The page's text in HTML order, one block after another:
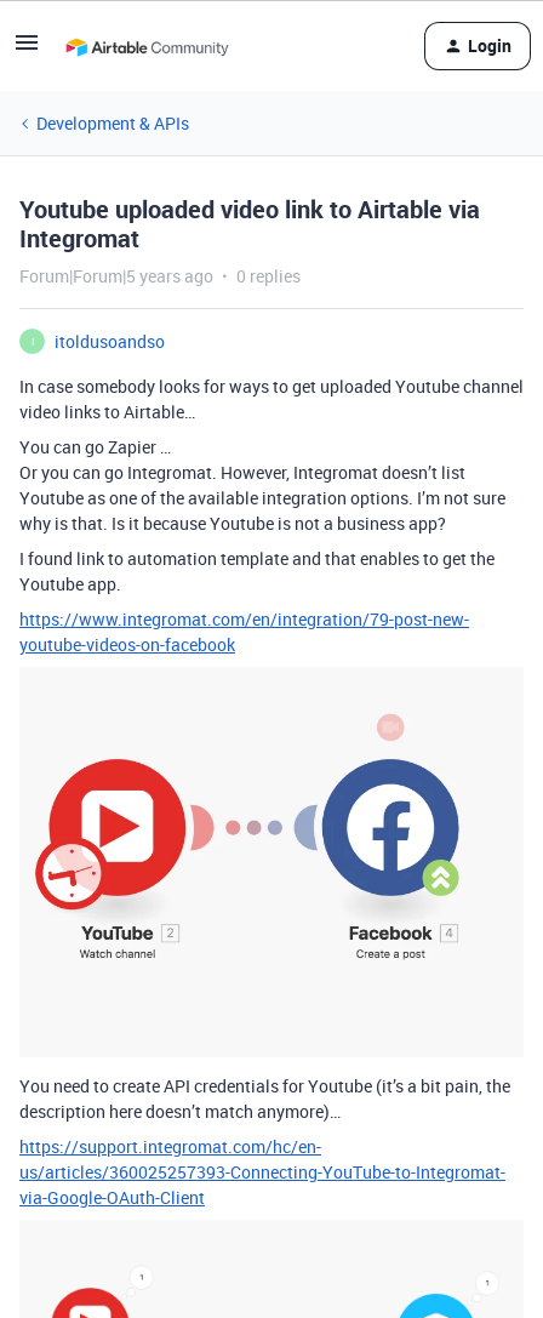
Login
Development & APIs
Youtube uploaded video link to Airtable via
Integromat
Forum|Forum|5 years ago 0 replies
I
itoldusoandso
In case somebody looks for ways to get uploaded Youtube channel
video links to Airtable…
You can go Zapier …
Or you can go Integromat. However, Integromat doesn’t list
Youtube as one of the available integration options. I’m not sure
why is that. Is it because Youtube is not a business app?
I found link to automation template and that enables to get the
Youtube app.
https://www.integromat.com/en/integration/79-post-new-
youtube-videos-on-facebook
You need to create API credentials for Youtube (it’s a bit pain, the
description here doesn’t match anymore)…
https://support.integromat.com/hc/en-
us/articles/360025257393-Connecting-YouTube-to-Integromat-
via-Google-OAuth-Client